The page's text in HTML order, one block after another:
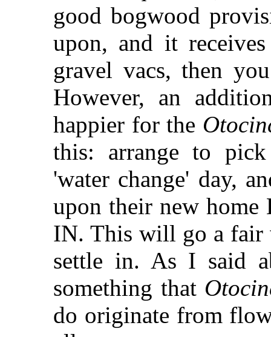
good bogwood
upon, and it
gravel vacs, then
However, an
happier for the
this: arrange to
'water change' day,
upon their new
IN. This will go a fair
settle in. As I said
something that
do originate from